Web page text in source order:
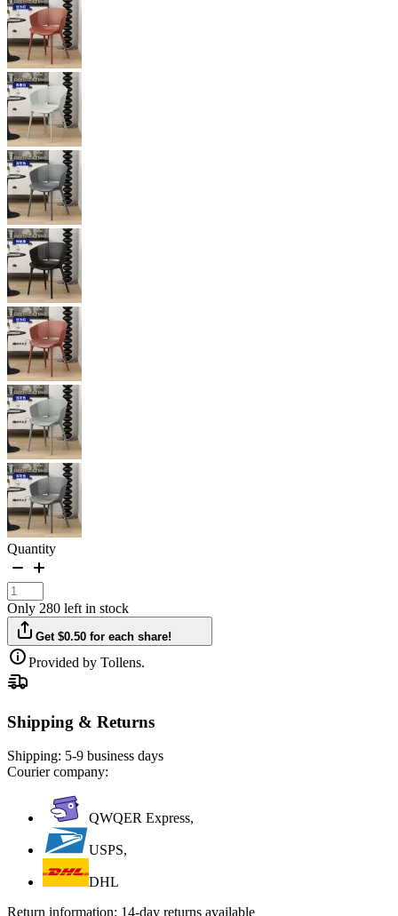
Quantity
Only 280 left in stock
Get $0.50 for each share!
Provided by Tollens.
Shipping & Returns
Shipping: 5-9 business days
Courier company:
QWQER Express,
USPS,
DHL
Return information: 14-day returns available